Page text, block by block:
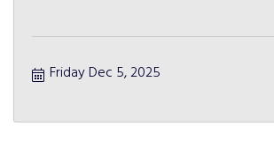
Friday Dec 5, 2025